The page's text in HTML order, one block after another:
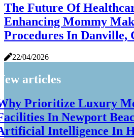
The Future Of
Enhancing Mommy
Procedures In Danville,
22/04/2026
articles
Prioritize Luxury
In Newport
Intelligence In